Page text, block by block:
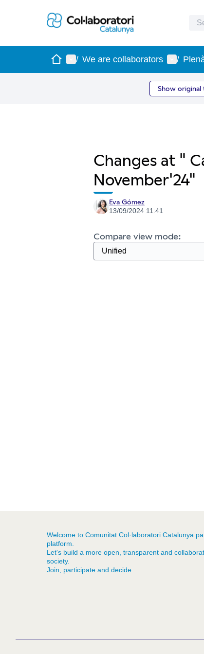
HomeMain menu
/ We are collaborators User
/
Show original
Changes at "
November'24"
Eva Gómez
13/09/2024 11:41
Compare view mode:
Welcome to Comunitat Col·laboratori Catalunya
platform.
Let's build a more open, transparent and
society.
Join, participate and decide.